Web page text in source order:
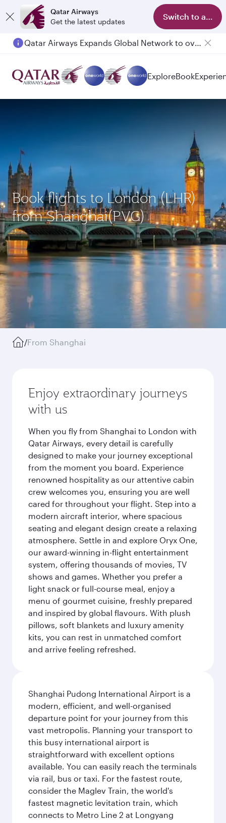
Qatar Airways
Get the latest updates
Switch to app
Passengers flying between Doha and Auckland on QR914 and QR915
ExploreBook
Book flights to London (LHR)
from Shanghai(PVG)
/From Shanghai
Enjoy extraordinary journeys
with us
When you fly from Shanghai to London with
Qatar Airways, every detail is carefully
designed to make your journey exceptional
from the moment you board. Experience
renowned hospitality as our attentive cabin
crew welcomes you, ensuring you are well
cared for throughout your flight. Step into a
modern aircraft interior, where spacious
seating and elegant design create a relaxing
atmosphere. Settle in and explore Oryx One,
our award-winning in-flight entertainment
system, offering thousands of movies, TV
shows and games. Whether you prefer a
light snack or full-course meal, enjoy a
menu of gourmet cuisine, freshly prepared
and inspired by global flavours. With plush
pillows, soft blankets and luxury amenity
kits, you can rest in unmatched comfort
and arrive feeling refreshed.
Shanghai Pudong International Airport is a
modern, efficient, and well-organised
departure point for your journey from this
vast metropolis. Planning your transport to
this busy international airport is
straightforward with excellent options
available. You can easily reach the terminals
via rail, bus or taxi. For the fastest route,
consider the Maglev Train, the world's
fastest magnetic levitation train, which
connects to Metro Line 2 at Longyang